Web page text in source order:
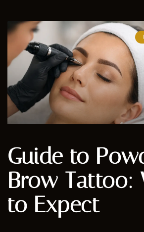
Guide to
Brow Tattoo:
to Expect